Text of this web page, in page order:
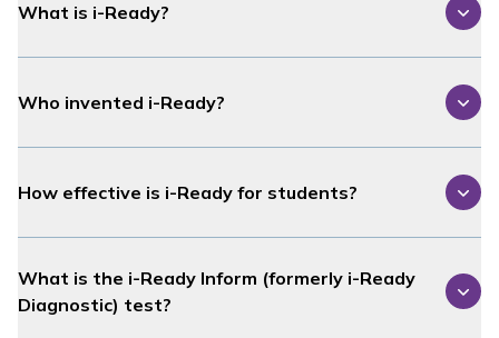
What is i-Ready?
Who invented i-Ready?
How effective is i-Ready for students?
What is the i-Ready Inform (formerly i-Ready
Diagnostic) test?